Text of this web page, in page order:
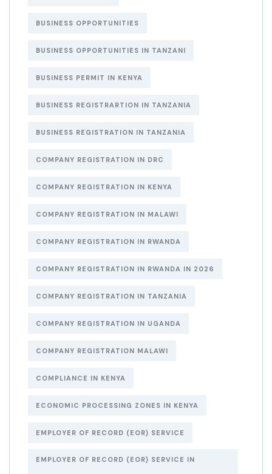
BUSINESS OPPORTUNITIES
BUSINESS OPPORTUNITIES IN TANZANI
BUSINESS PERMIT IN KENYA
BUSINESS REGISTRARTION IN TANZANIA
BUSINESS REGISTRATION IN TANZANIA
COMPANY REGISTRATION IN DRC
COMPANY REGISTRATION IN KENYA
COMPANY REGISTRATION IN MALAWI
COMPANY REGISTRATION IN RWANDA
COMPANY REGISTRATION IN RWANDA IN 2026
COMPANY REGISTRATION IN TANZANIA
COMPANY REGISTRATION IN UGANDA
COMPANY REGISTRATION MALAWI
COMPLIANCE IN KENYA
ECONOMIC PROCESSING ZONES IN KENYA
EMPLOYER OF RECORD (EOR) SERVICE
EMPLOYER OF RECORD (EOR) SERVICE IN